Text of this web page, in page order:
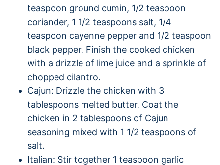
teaspoon ground cumin, 1/2 teaspoon
coriander, 1 1/2 teaspoons salt, 1/4
teaspoon cayenne pepper and 1/2 teaspoon
black pepper. Finish the cooked chicken
with a drizzle of lime juice and a sprinkle of
chopped cilantro.
Cajun: Drizzle the chicken with 3
tablespoons melted butter. Coat the
chicken in 2 tablespoons of Cajun
seasoning mixed with 1 1/2 teaspoons of
salt.
Italian: Stir together 1 teaspoon garlic